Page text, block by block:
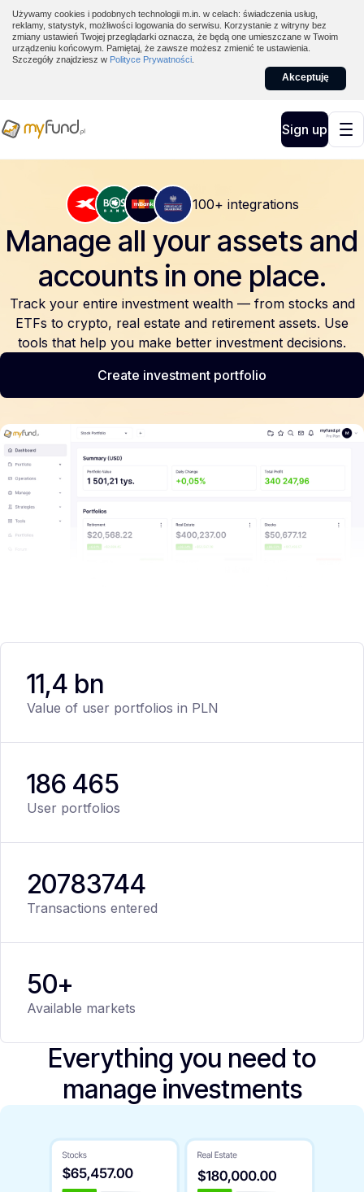
Używamy cookies i podobnych technologii m.in. w celach: świadczenia usług,
reklamy, statystyk, możliwości logowania do serwisu. Korzystanie z witryny bez
zmiany ustawień Twojej przeglądarki oznacza, że będą one umieszczane w Twoim
urządzeniu końcowym. Pamiętaj, że zawsze możesz zmienić te ustawienia.
Szczegóły znajdziesz w Polityce Prywatności
Akceptuję
Sign up
100+ integrations
Manage all your assets and
accounts in one place.
Track your entire investment wealth — from stocks and
ETFs to crypto, real estate and retirement assets. Use
tools that help you make better investment decisions.
Create investment portfolio
11,4 bn
Value of user portfolios in PLN
186 465
User portfolios
20783744
Transactions entered
50+
Available markets
Everything you need to
manage investments